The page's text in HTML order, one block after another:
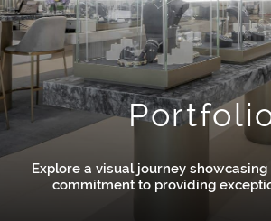
Explore a visual journey
commitment to providing